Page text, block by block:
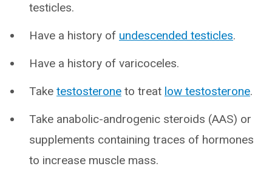
testicles.
Have a history of undescended testicles.
Have a history of varicoceles.
Take testosterone to treat low testosterone.
Take anabolic-androgenic steroids (AAS) or
supplements containing traces of hormones
to increase muscle mass.